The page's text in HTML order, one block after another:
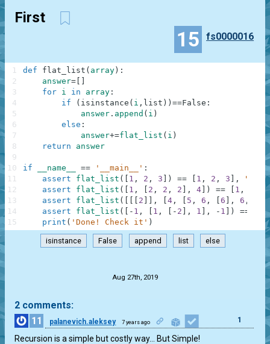
First
15 fs0000016
def flat_list ( array ) :
answer=
for i in array :
if
( isinstance ( i , list ) ) ==False :
answer . append ( i )
else :
answer+=flat_list ( i )
return
answer
if __name__ == '__main__' :
assert
flat_list ( 1 , 2 , 3 ) == 1 , 2 , 3 ,
assert
flat_list ( 1 , 2 , 2 , 2 , 4 ) == 1 , 2
assert
flat_list ( 2 , 4 , 5 , 6 , 6 , 6 ,
assert
flat_list ( - 1 , 1 , - 2 , 1 , - 1 ) == 1
print ( 'Done! Check it' )
1
2
3
4
5
6
7
8
9
10
11
12
13
14
15
isinstance False append list else
Aug 27th, 2019
2 comments:
11
palanevich.aleksey 7 years ago 1
Recursion is a simple but costly way… But Simple!